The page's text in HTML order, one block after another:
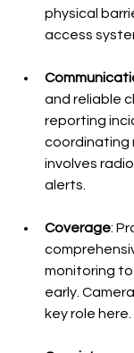
physical
access
and reliable
reporting
coordinating
involves
alerts.
Coverage:
monitoring
early.
key role here.